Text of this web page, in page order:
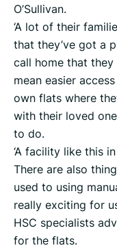
O’Sullivan.
‘A lot of their
that they’ve got a
call home that
mean easier
own flats where
with their loved
to do.
‘A facility like this
There are also
used to using
really exciting for
HSC specialists
for the flats.